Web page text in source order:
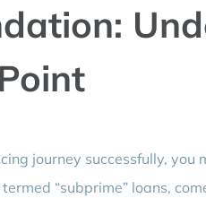
journey successfully,
“subprime” loans,